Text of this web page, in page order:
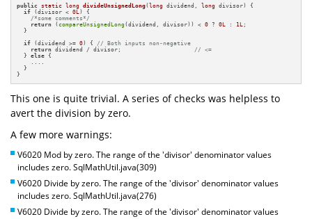
public static long divideUnsignedLong(long dividend, long divisor)
{
if (divisor < 0L ) {
/*some comments*/
return (compareUnsignedLong (dividend, divisor)) < 0 ? 0L : 1L ;
  }
if (dividend >= 0) { // Both inputs non-negative
return dividend / divisor; // <=
  }
else {
  }
}
This one is quite trivial. A series of checks was helpless to
avert the division by zero.
A few more warnings:
V6020 Mod by zero. The range of the 'divisor' denominator values
includes zero. SqlMathUtil.java(309)
V6020 Divide by zero. The range of the 'divisor' denominator values
includes zero. SqlMathUtil.java(276)
V6020 Divide by zero. The range of the 'divisor' denominator values